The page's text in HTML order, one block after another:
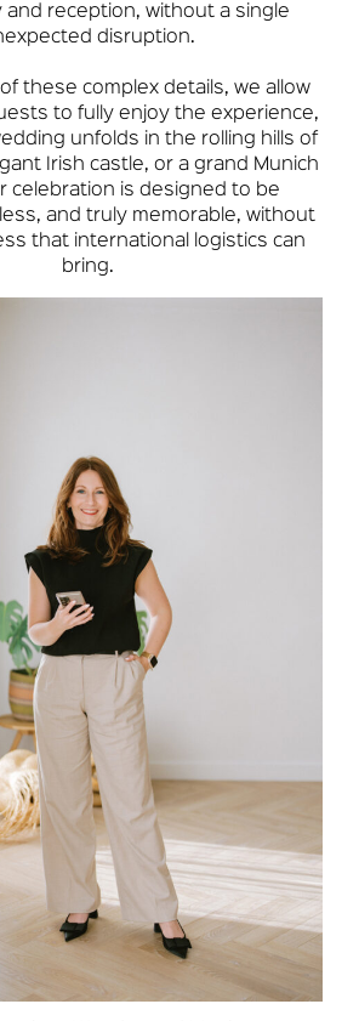
and reception, without a single
disruption.
these complex details, we allow
to fully enjoy the experience,
unfolds in the rolling hills of
Irish castle, or a grand Munich
celebration is designed to be
and truly memorable, without
that international logistics can
bring.